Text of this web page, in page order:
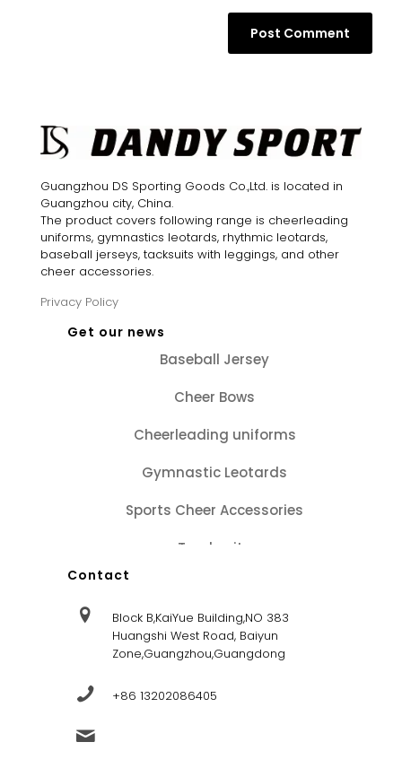
Guangzhou DS Sporting Goods Co.,Ltd. is located in
Guangzhou city, China.
The product covers following range is cheerleading
uniforms, gymnastics leotards, rhythmic leotards,
baseball jerseys, tacksuits with leggings, and other
cheer accessories.
Privacy Policy
Get our news
Baseball Jersey
Cheer Bows
Cheerleading uniforms
Gymnastic Leotards
Sports Cheer Accessories
Tracksuits
Contact
Block B,KaiYue Building,NO 383
Huangshi West Road, Baiyun
Zone,Guangzhou,Guangdong
+86 13202086405